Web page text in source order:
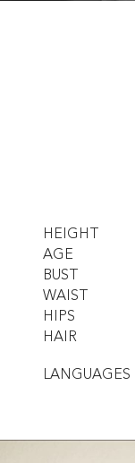
HEIGHT
AGE
BUST
WAIST
HIPS
HAIR
LANGUAGES